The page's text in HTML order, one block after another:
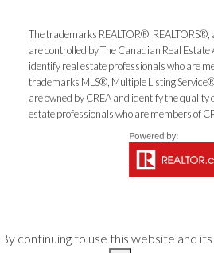
The trademarks REALTOR®, REALTORS®,
are controlled by The Canadian Real Estate
identify real estate professionals who are
trademarks MLS®, Multiple Listing
are owned by CREA and identify the quality
estate professionals who are members of
By continuing to use this website and